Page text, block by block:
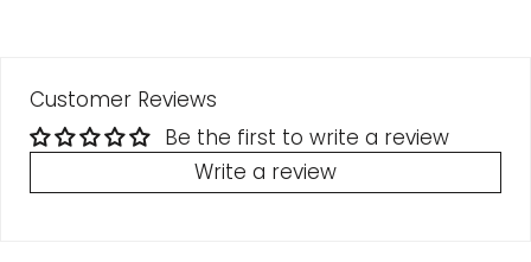
Customer Reviews
Be the first to write a review
Write a review